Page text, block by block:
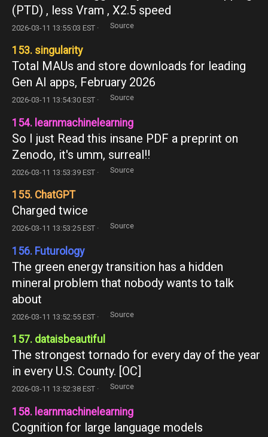
(PTD) , less Vram , X2.5 speed
2026-03-11 13:55:03 EST · Source
153. singularity
Total MAUs and store downloads for leading
Gen AI apps, February 2026
2026-03-11 13:54:30 EST · Source
154. learnmachinelearning
So I just Read this insane PDF a preprint on
Zenodo, it's umm, surreal!!
2026-03-11 13:53:39 EST · Source
155. ChatGPT
Charged twice
2026-03-11 13:53:25 EST · Source
156. Futurology
The green energy transition has a hidden
mineral problem that nobody wants to talk
about
2026-03-11 13:52:55 EST · Source
157. dataisbeautiful
The strongest tornado for every day of the year
in every U.S. County. [OC]
2026-03-11 13:52:38 EST · Source
158. learnmachinelearning
Cognition for large language models